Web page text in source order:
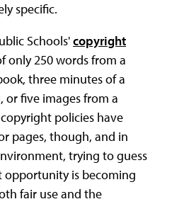
specific.
Schools'copyright
only 250 words from a
three minutes of a
or five images from a
policies have
pages, though, and in
trying to guess
is becoming
fair use and the